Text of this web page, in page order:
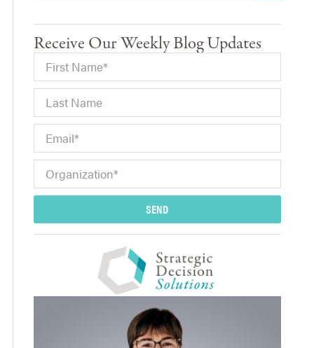
Receive Our Weekly Blog Updates
SEND